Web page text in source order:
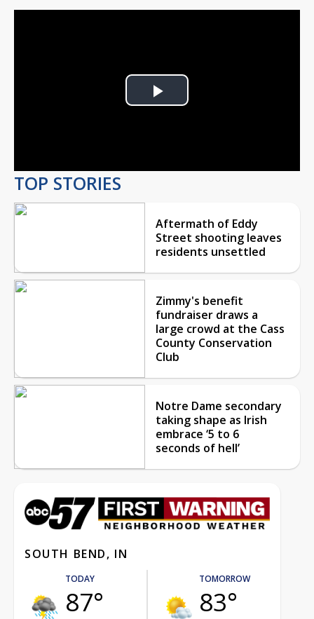
Play
TOP STORIES
Aftermath of Eddy
Street shooting leaves
residents unsettled
Zimmy's benefit
fundraiser draws a
large crowd at the Cass
County Conservation
Club
Notre Dame secondary
taking shape as Irish
embrace ‘5 to 6
seconds of hell’
SOUTH BEND, IN
TODAY
87°
TOMORROW
83°